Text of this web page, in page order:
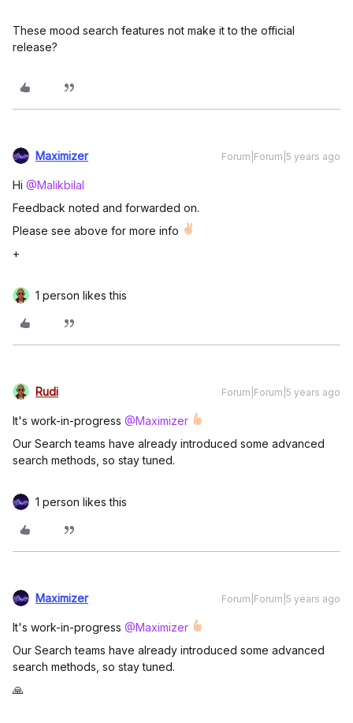
These mood search features not make it to the official
release?
Maximizer Forum|Forum|5 years ago
Hi @Malikbilal
Feedback noted and forwarded on.
Please see above for more info
+
1 person likes this
Rudi Forum|Forum|5 years ago
It's work-in-progress @Maximizer
Our Search teams have already introduced some advanced
search methods, so stay tuned.
1 person likes this
Maximizer Forum|Forum|5 years ago
It's work-in-progress @Maximizer
Our Search teams have already introduced some advanced
search methods, so stay tuned.
🙏